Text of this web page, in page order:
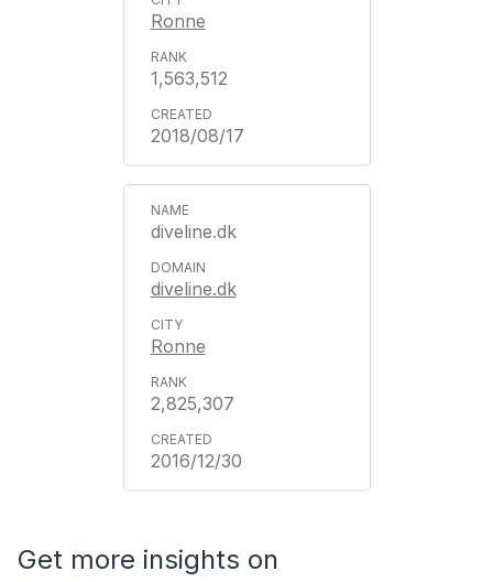
Ronne
1,563,512
2018/08/17
diveline.dk
diveline.dk
Ronne
2,825,307
2016/12/30
Get more insights on